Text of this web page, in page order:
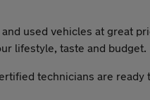
used vehicles at great
lifestyle, taste and budget.
technicians are